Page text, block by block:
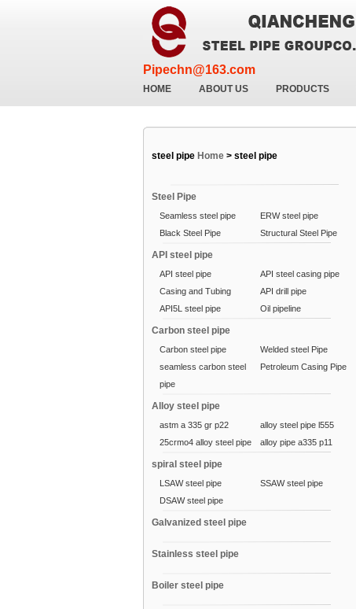
Pipechn@163.com
HOME ABOUT US PRODUCTS
steel pipe Home > steel pipe
Steel Pipe
Seamless steel pipe
ERW steel pipe
Black Steel Pipe
Structural Steel Pipe
API steel pipe
API steel pipe
API steel casing pipe
Casing and Tubing
API drill pipe
API5L steel pipe
Oil pipeline
Carbon steel pipe
Carbon steel pipe
Welded steel Pipe
seamless carbon steel
pipe
Petroleum Casing Pipe
Alloy steel pipe
astm a 335 gr p22
alloy steel pipe l555
25crmo4 alloy steel pipe
alloy pipe a335 p11
spiral steel pipe
LSAW steel pipe
SSAW steel pipe
DSAW steel pipe
Galvanized steel pipe
Stainless steel pipe
Boiler steel pipe